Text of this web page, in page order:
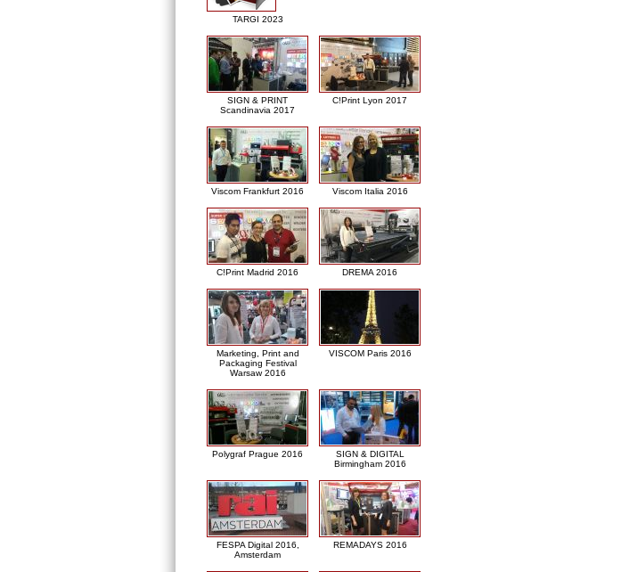
TARGI 2023
SIGN & PRINT
Scandinavia 2017
C!Print Lyon 2017
Viscom Frankfurt 2016 Viscom Italia 2016
C!Print Madrid 2016 DREMA 2016
Marketing, Print and
Packaging Festival
Warsaw 2016
VISCOM Paris 2016
Polygraf Prague 2016
SIGN & DIGITAL
Birmingham 2016
FESPA Digital 2016,
Amsterdam
REMADAYS 2016